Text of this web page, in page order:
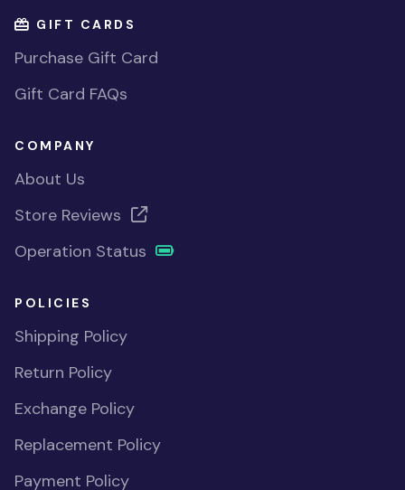
GIFT CARDS
Purchase Gift Card
Gift Card FAQs
COMPANY
About Us
Store Reviews
Operation Status
POLICIES
Shipping Policy
Return Policy
Exchange Policy
Replacement Policy
Payment Policy